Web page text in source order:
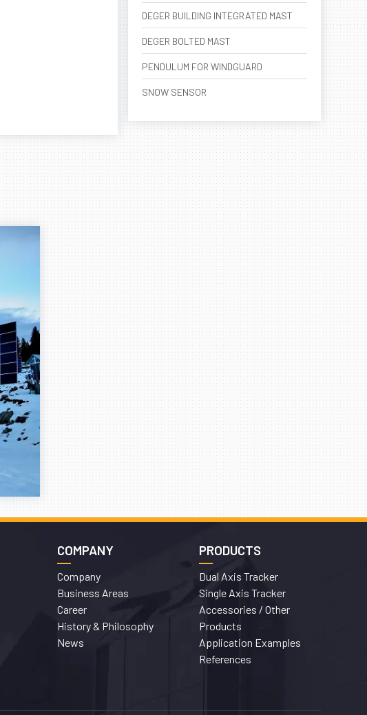
DEGER BUILDING INTEGRATED MAST
DEGER BOLTED MAST
PENDULUM FOR WINDGUARD
SNOW SENSOR
COMPANY
Company
Business Areas
Career
History & Philosophy
News
PRODUCTS
Dual Axis Tracker
Single Axis Tracker
Accessories / Other
Products
Application Examples
References